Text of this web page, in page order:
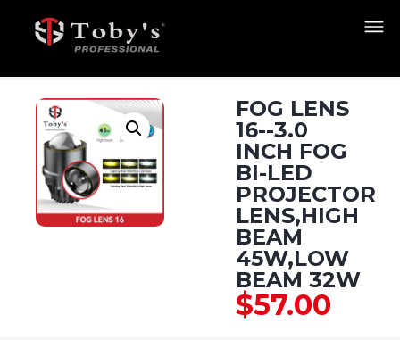
FOG LENS
16--3.0
INCH FOG
BI-LED
PROJECTOR
LENS,HIGH
BEAM
45W,LOW
BEAM 32W
$57.00